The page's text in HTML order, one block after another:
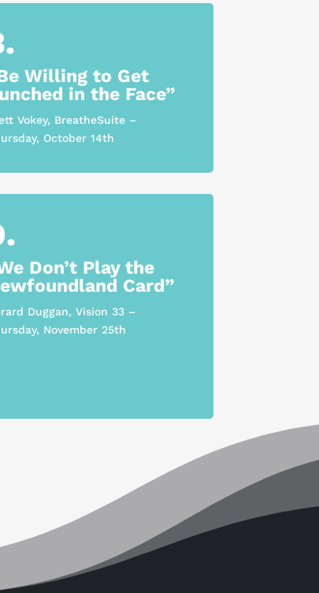
Willing to Get
in the Face”
Vokey, BreatheSuite –
October 14th
Don’t Play the
Card”
Duggan, Vision 33 –
November 25th